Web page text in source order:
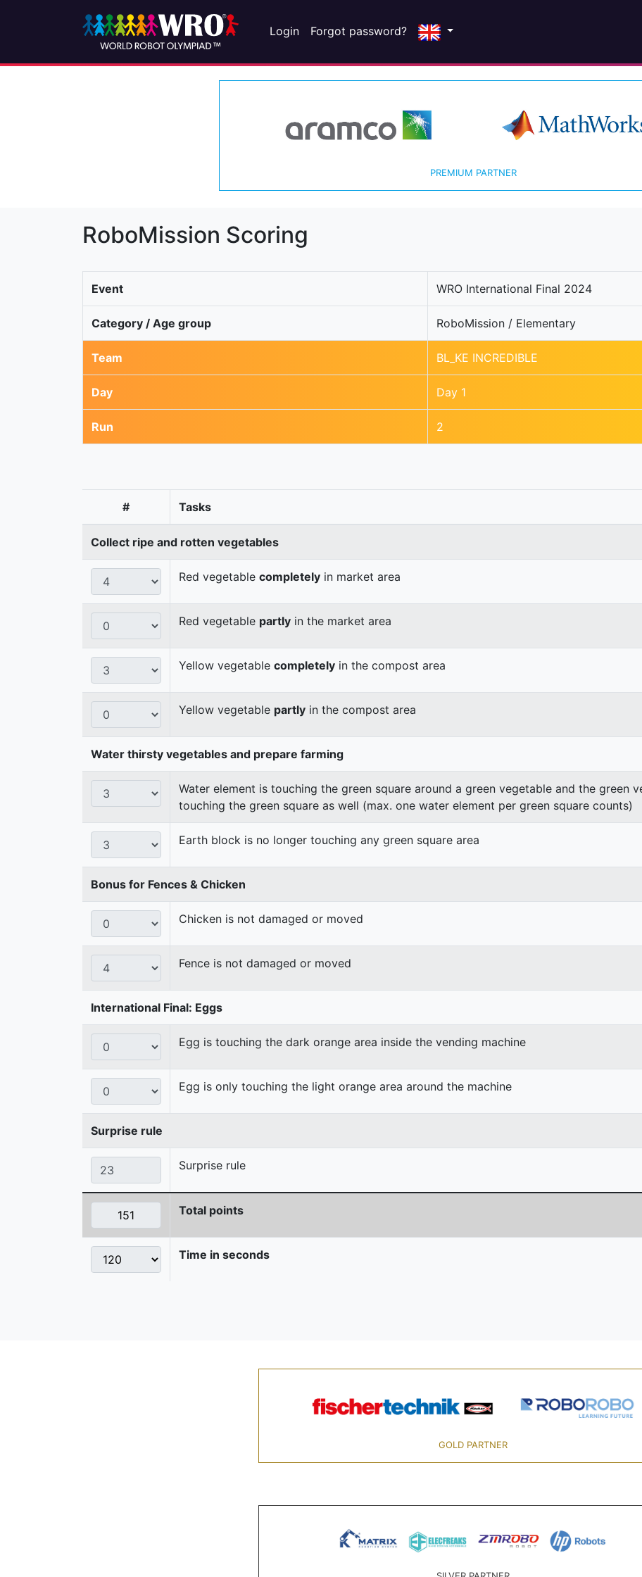
Login Forgot password?
PREMIUM PARTNER
RoboMission Scoring
Event WRO International Final 2024
Category / Age group RoboMission / Elementary
Team BL_KE INCREDIBLE
Day Day 1
Run 2
# Tasks
Collect ripe and rotten vegetables
Red vegetable completely in market area
Red vegetable partly in the market area
Yellow vegetable completely in the compost area
Yellow vegetable partly in the compost area
Water thirsty vegetables and prepare farming
Water element is touching the green square around a green vegetable and the green
touching the green square as well (max. one water element per green square counts)
Earth block is no longer touching any green square area
Bonus for Fences & Chicken
Chicken is not damaged or moved
Fence is not damaged or moved
International Final: Eggs
Egg is touching the dark orange area inside the vending machine
Egg is only touching the light orange area around the machine
Surprise rule
Surprise rule
Total points
Time in seconds
GOLD PARTNER